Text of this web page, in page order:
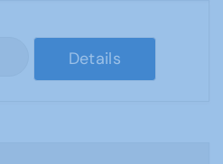
Details